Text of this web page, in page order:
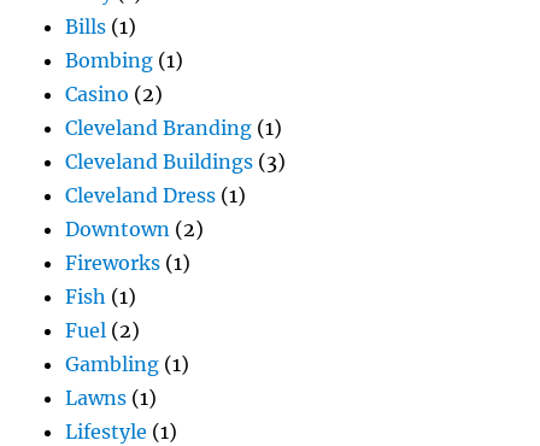
Bills (1)
Bombing (1)
Casino (2)
Cleveland Branding (1)
Cleveland Buildings (3)
Cleveland Dress (1)
Downtown (2)
Fireworks (1)
Fish (1)
Fuel (2)
Gambling (1)
Lawns (1)
Lifestyle (1)